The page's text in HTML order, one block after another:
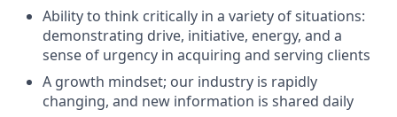
Ability to think critically in a variety of situations:
demonstrating drive, initiative, energy, and a
sense of urgency in acquiring and serving clients
A growth mindset; our industry is rapidly
changing, and new information is shared daily